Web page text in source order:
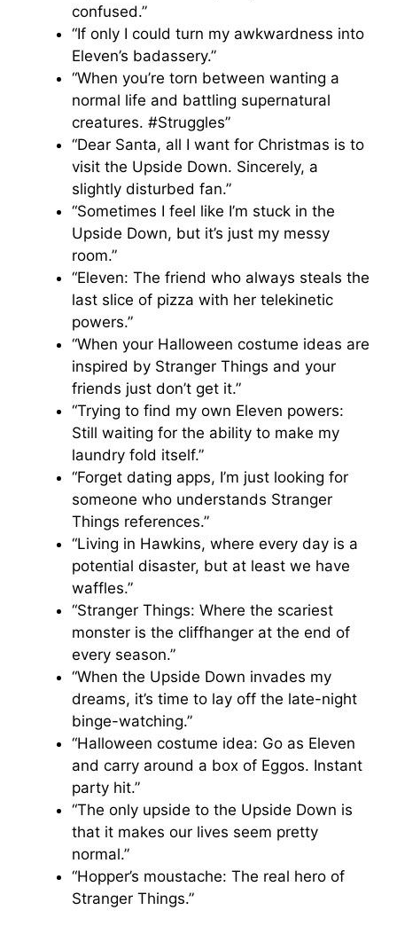
confused.”
“If only I could turn my awkwardness into
Eleven’s badassery.”
“When you’re torn between wanting a
normal life and battling supernatural
creatures. #Struggles”
“Dear Santa, all I want for Christmas is to
visit the Upside Down. Sincerely, a
slightly disturbed fan.”
“Sometimes I feel like I’m stuck in the
Upside Down, but it’s just my messy
room.”
“Eleven: The friend who always steals the
last slice of pizza with her telekinetic
powers.”
“When your Halloween costume ideas are
inspired by Stranger Things and your
friends just don’t get it.”
“Trying to find my own Eleven powers:
Still waiting for the ability to make my
laundry fold itself.”
“Forget dating apps, I’m just looking for
someone who understands Stranger
Things references.”
“Living in Hawkins, where every day is a
potential disaster, but at least we have
waffles.”
“Stranger Things: Where the scariest
monster is the cliffhanger at the end of
every season.”
“When the Upside Down invades my
dreams, it’s time to lay off the late-night
binge-watching.”
“Halloween costume idea: Go as Eleven
and carry around a box of Eggos. Instant
party hit.”
“The only upside to the Upside Down is
that it makes our lives seem pretty
normal.”
“Hopper’s moustache: The real hero of
Stranger Things.”